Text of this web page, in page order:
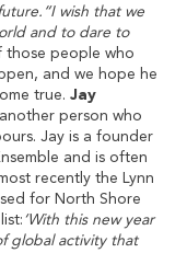
wish that we
and to dare to
those people who
and we hope he
true. Jay
person who
Jay is a founder
and is often
recently the Lynn
for North Shore
‘With this new year
global activity that